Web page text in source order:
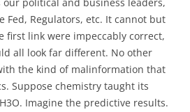
political and business leaders,
Fed, Regulators, etc. It cannot but
first link were impeccably correct,
all look far different. No other
the kind of malinformation that
Suppose chemistry taught its
Imagine the predictive results.